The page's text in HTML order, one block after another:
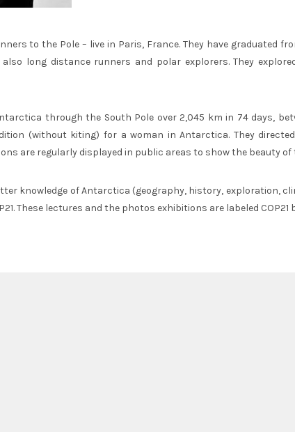
to the Pole – live in Paris, France. They have graduated
long distance runners and polar explorers. They
through the South Pole over 2,045 km in 74 days,
(without kiting) for a woman in Antarctica. They
are regularly displayed in public areas to show the beauty
knowledge of Antarctica (geography, history, exploration,
These lectures and the photos exhibitions are labeled